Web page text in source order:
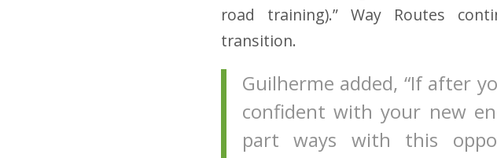
road training).” Way Routes
transition.
Guilherme added, “If after
confident with your new
part ways with this